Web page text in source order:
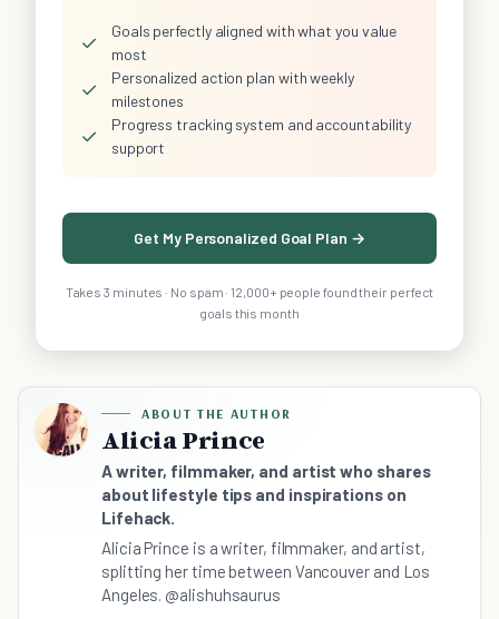
✓
Goals perfectly aligned with what you value
most
✓
Personalized action plan with weekly
milestones
✓
Progress tracking system and accountability
support
Get My Personalized Goal Plan →
Takes 3 minutes · No spam · 12,000+ people found their perfect
goals this month
ABOUT THE AUTHOR
Alicia Prince
A writer, filmmaker, and artist who shares
about lifestyle tips and inspirations on
Lifehack.
Alicia Prince is a writer, filmmaker, and artist,
splitting her time between Vancouver and Los
Angeles. @alishuhsaurus